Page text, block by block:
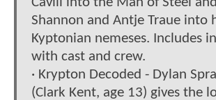
Shannon and Antje Traue into
Kyptonian nemeses. Includes
with cast and crew.
· Krypton Decoded - Dylan
(Clark Kent, age 13) gives the